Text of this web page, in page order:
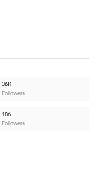
36K
Followers
186
Followers